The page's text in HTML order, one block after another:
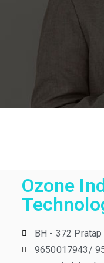
Ozone
BH - 372
9650017943/